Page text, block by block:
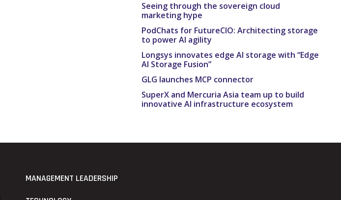
Seeing through the sovereign cloud
marketing hype
PodChats for FutureCIO: Architecting storage
to power AI agility
Longsys innovates edge AI storage with “Edge
AI Storage Fusion”
GLG launches MCP connector
SuperX and Mercuria Asia team up to build
innovative AI infrastructure ecosystem
MANAGEMENT LEADERSHIP